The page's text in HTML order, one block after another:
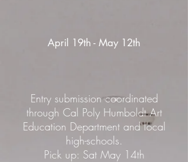
April 19th - May 12th
Entry submission coordinated
through Cal Poly Humboldt Art
Education Department and local
high-schools.
Pick up: Sat May 14th